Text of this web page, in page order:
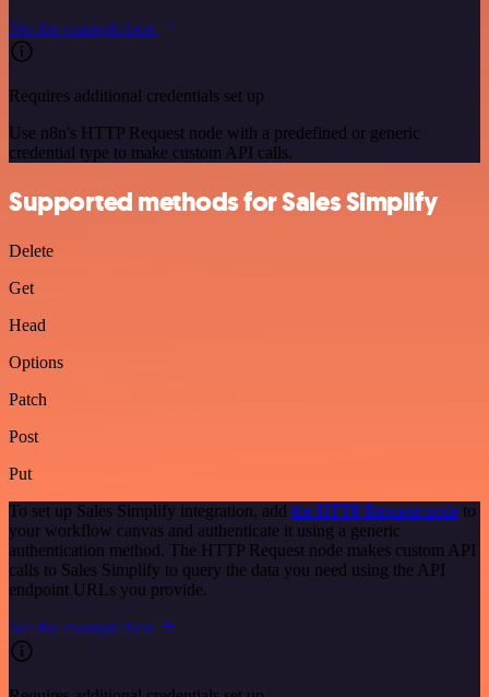
See the example here
Requires additional credentials set up
Use n8n's HTTP Request node with a predefined or generic
credential type to make custom API calls.
Supported methods for Sales Simplify
Delete
Get
Head
Options
Patch
Post
Put
To set up Sales Simplify integration, add the HTTP Request node to
your workflow canvas and authenticate it using a generic
authentication method. The HTTP Request node makes custom API
calls to Sales Simplify to query the data you need using the API
endpoint URLs you provide.
See the example here